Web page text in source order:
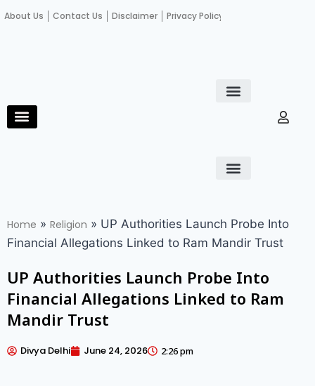
About Us Contact Us Disclaimer Privacy Policy
Home » Religion » UP Authorities Launch Probe Into
Financial Allegations Linked to Ram Mandir Trust
UP Authorities Launch Probe Into
Financial Allegations Linked to Ram
Mandir Trust
Divya Delhi June 24, 2026 2:26 pm